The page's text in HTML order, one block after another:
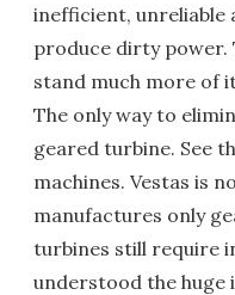
inefficient, unreliable
produce dirty
stand much more of
The only way to
geared turbine. See
machines. Vestas is
manufactures only
turbines still require
understood the huge